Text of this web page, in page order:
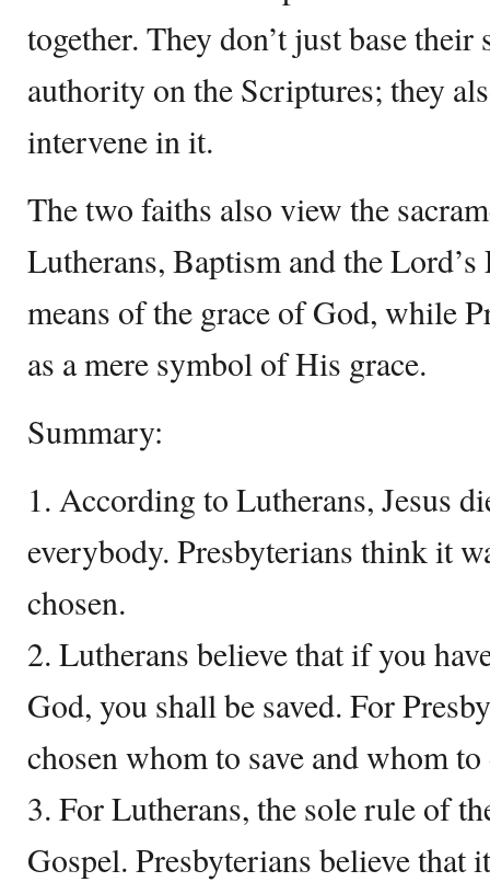
together. They don’t just base
authority on the Scriptures; they
intervene in it.
The two faiths also view the
Lutherans, Baptism and the
means of the grace of God, while
as a mere symbol of His grace.
Summary:
1. According to Lutherans, Jesus
everybody. Presbyterians think it
chosen.
2. Lutherans believe that if you
God, you shall be saved. For
chosen whom to save and whom
3. For Lutherans, the sole rule of
Gospel. Presbyterians believe that